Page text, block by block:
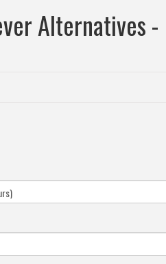
Alternatives -